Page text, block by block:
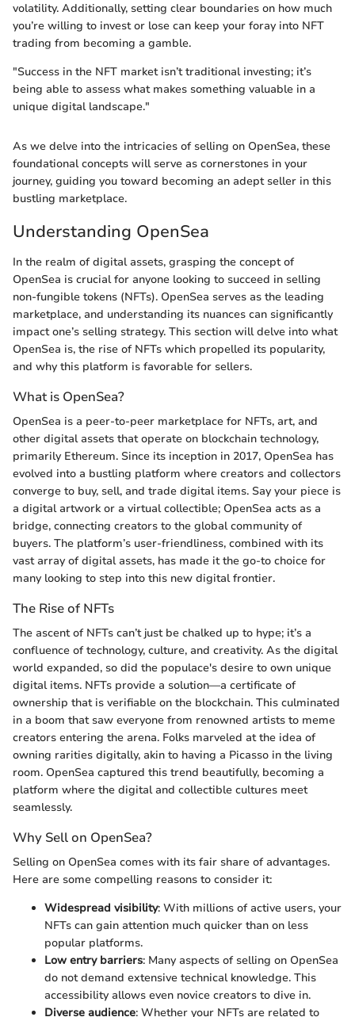
volatility. Additionally, setting clear boundaries on how much
you’re willing to invest or lose can keep your foray into NFT
trading from becoming a gamble.
"Success in the NFT market isn’t traditional investing; it’s
being able to assess what makes something valuable in a
unique digital landscape."
As we delve into the intricacies of selling on OpenSea, these
foundational concepts will serve as cornerstones in your
journey, guiding you toward becoming an adept seller in this
bustling marketplace.
Understanding OpenSea
In the realm of digital assets, grasping the concept of
OpenSea is crucial for anyone looking to succeed in selling
non-fungible tokens (NFTs). OpenSea serves as the leading
marketplace, and understanding its nuances can significantly
impact one’s selling strategy. This section will delve into what
OpenSea is, the rise of NFTs which propelled its popularity,
and why this platform is favorable for sellers.
What is OpenSea?
OpenSea is a peer-to-peer marketplace for NFTs, art, and
other digital assets that operate on blockchain technology,
primarily Ethereum. Since its inception in 2017, OpenSea has
evolved into a bustling platform where creators and collectors
converge to buy, sell, and trade digital items. Say your piece is
a digital artwork or a virtual collectible; OpenSea acts as a
bridge, connecting creators to the global community of
buyers. The platform’s user-friendliness, combined with its
vast array of digital assets, has made it the go-to choice for
many looking to step into this new digital frontier.
The Rise of NFTs
The ascent of NFTs can’t just be chalked up to hype; it’s a
confluence of technology, culture, and creativity. As the digital
world expanded, so did the populace's desire to own unique
digital items. NFTs provide a solution—a certificate of
ownership that is verifiable on the blockchain. This culminated
in a boom that saw everyone from renowned artists to meme
creators entering the arena. Folks marveled at the idea of
owning rarities digitally, akin to having a Picasso in the living
room. OpenSea captured this trend beautifully, becoming a
platform where the digital and collectible cultures meet
seamlessly.
Why Sell on OpenSea?
Selling on OpenSea comes with its fair share of advantages.
Here are some compelling reasons to consider it:
Widespread visibility: With millions of active users, your
NFTs can gain attention much quicker than on less
popular platforms.
Low entry barriers: Many aspects of selling on OpenSea
do not demand extensive technical knowledge. This
accessibility allows even novice creators to dive in.
Diverse audience: Whether your NFTs are related to